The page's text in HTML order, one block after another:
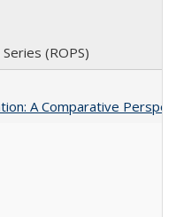
(ROPS)
A Comparative